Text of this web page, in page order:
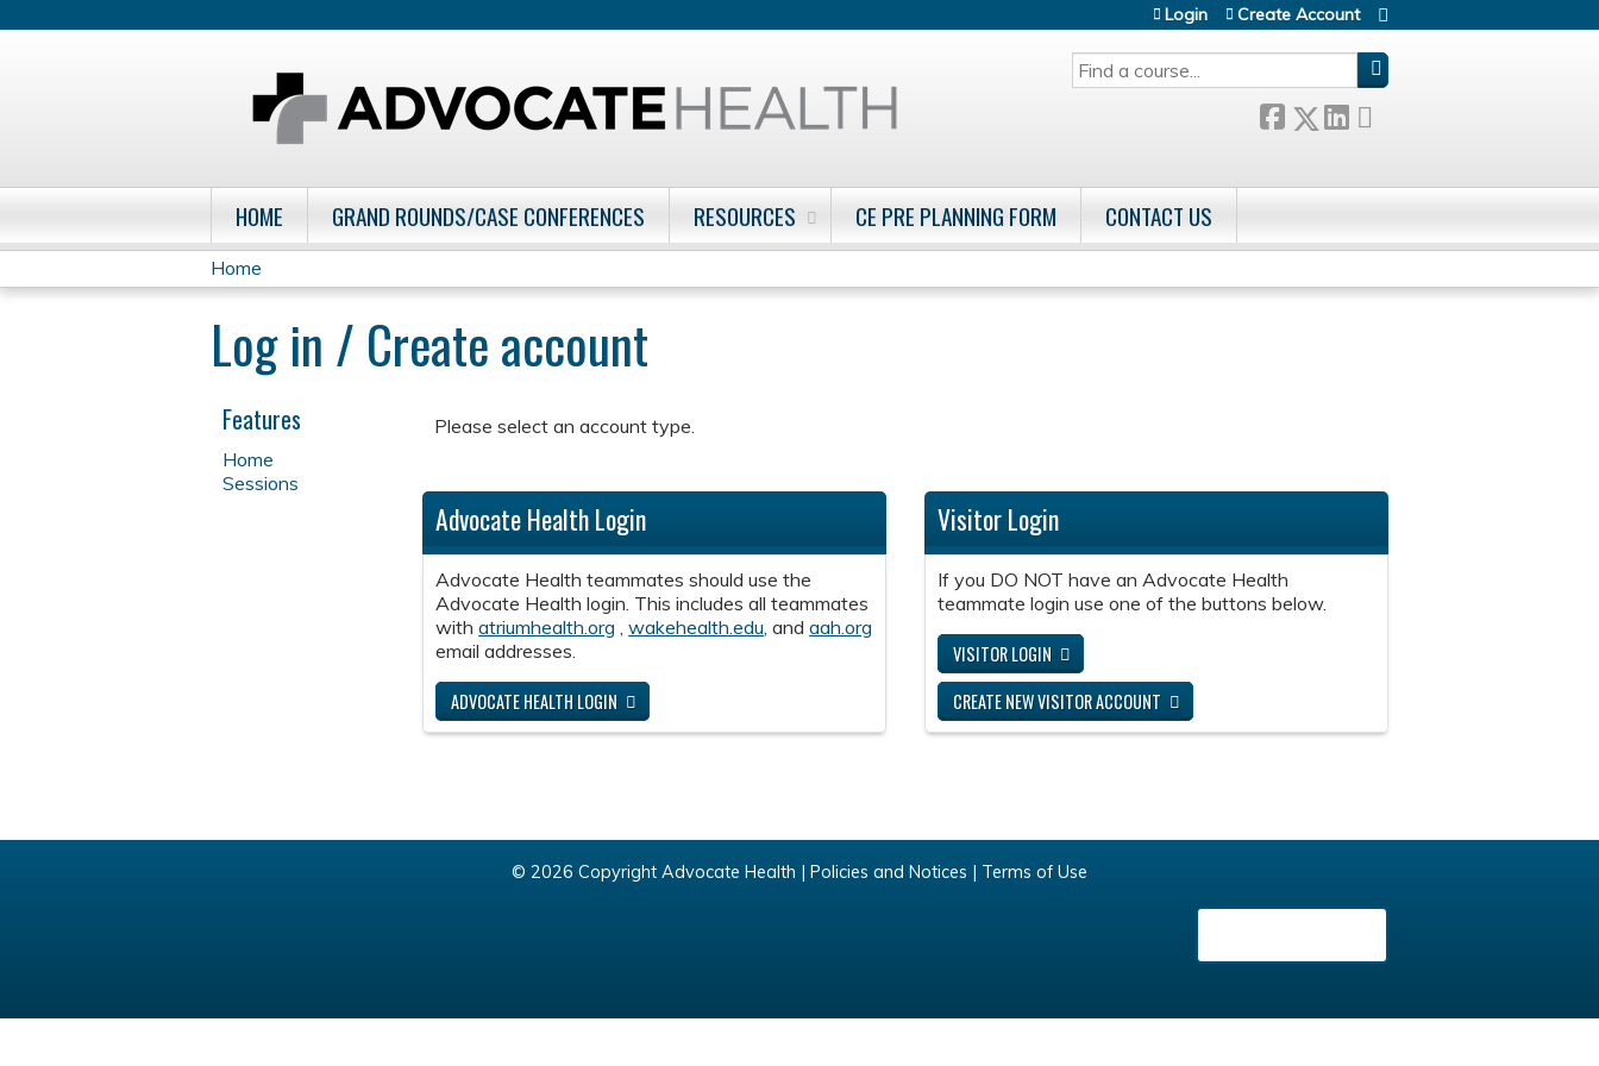
SEARCH
Login Create Account
HOME GRAND ROUNDS/CASE CONFERENCES RESOURCES CE PRE PLANNING FORM CONTACT US
You
are
here
Home
Log in / Create account
Please select an account type.
Advocate Health Login
Advocate Health teammates should use the
Advocate Health login. This includes all teammates
withatriumhealth.org ,wakehealth.edu, andaah.org
email addresses.
ADVOCATE HEALTH LOGIN
Visitor Login
If you DO NOT have an Advocate Health
teammate login use one of the buttons below.
VISITOR LOGIN
CREATE NEW VISITOR ACCOUNT
Features
Home
Sessions
© 2026 Copyright Advocate Health | Policies and Notices | Terms of Use